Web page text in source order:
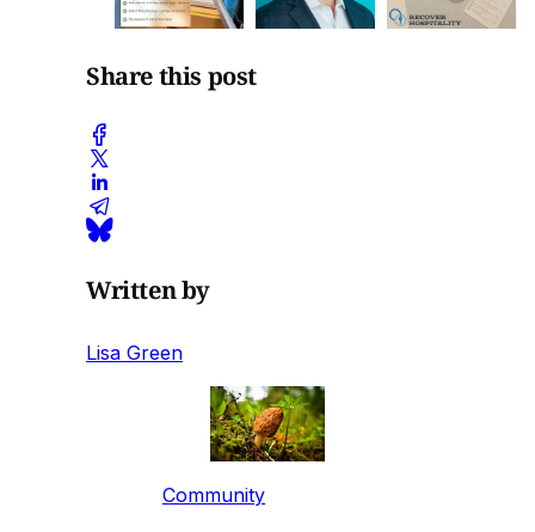
Share this post
Written by
Lisa Green
Community